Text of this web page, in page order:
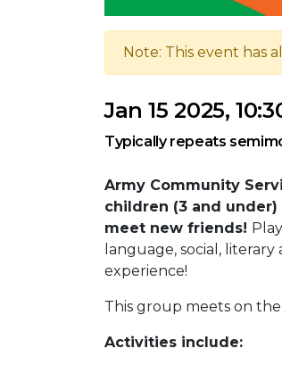
Note: This event has
Jan 15 2025,
Typically repeats
Army Community
children (3 and
meet new friends!
language, social,
experience!
This group meets on the
Activities include: